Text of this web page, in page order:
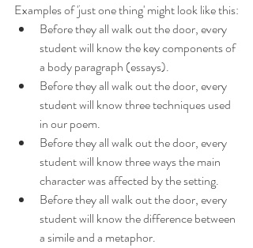
Examples of 'just one thing' might look like this:
Before they all walk out the door, every
student will know the key components of
a body paragraph (essays).
Before they all walk out the door, every
student will know three techniques used
in our poem.
Before they all walk out the door, every
student will know three ways the main
character was affected by the setting.
Before they all walk out the door, every
student will know the difference between
a simile and a metaphor.